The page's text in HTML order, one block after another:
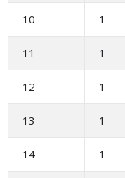
10 1
11 1
12 1
13 1
14 1